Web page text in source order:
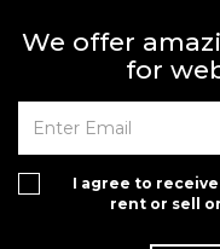
We offer
for
I agree to
rent or sell